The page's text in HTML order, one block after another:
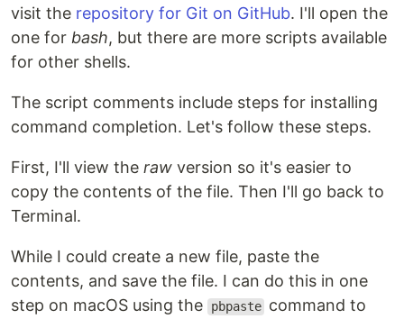
visit the repository for Git on GitHub. I'll open the
one for bash, but there are more scripts available
for other shells.
The script comments include steps for installing
command completion. Let's follow these steps.
First, I'll view the raw version so it's easier to
copy the contents of the file. Then I'll go back to
Terminal.
While I could create a new file, paste the
contents, and save the file. I can do this in one
step on macOS using the
pbpaste command to